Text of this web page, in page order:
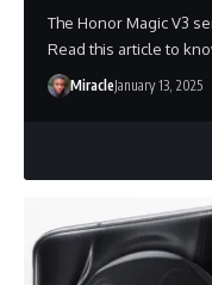
The Honor Magic V3
Read this article to
MiracleJanuary 13, 2025